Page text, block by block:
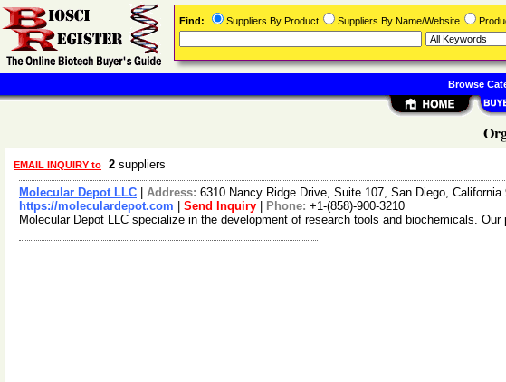
EMAIL INQUIRY to 2 suppliers
Molecular Depot LLC Address: 6310 Nancy Ridge Drive, Suite 107, San Diego, California
https://moleculardepot.com
Send Inquiry Phone: +1-(858)-900-3210
Molecular Depot LLC specialize in the development of research tools and biochemicals.
Find: Suppliers By Product Suppliers By Name/Website
Browse